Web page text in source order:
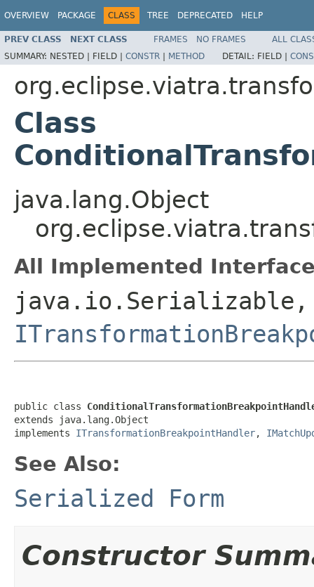
OVERVIEW PACKAGE CLASS TREE DEPRECATED HELP
PREV CLASS NEXT CLASS FRAMES NO FRAMES
ALL
SUMMARY: NESTED | FIELD | CONSTR | METHOD DETAIL: FIELD |
Class
java.lang.Object
All Implemented
public class
extends java.lang.Object
implements ITransformationBreakpointHandler,
See Also:
Serialized Form
Constructor